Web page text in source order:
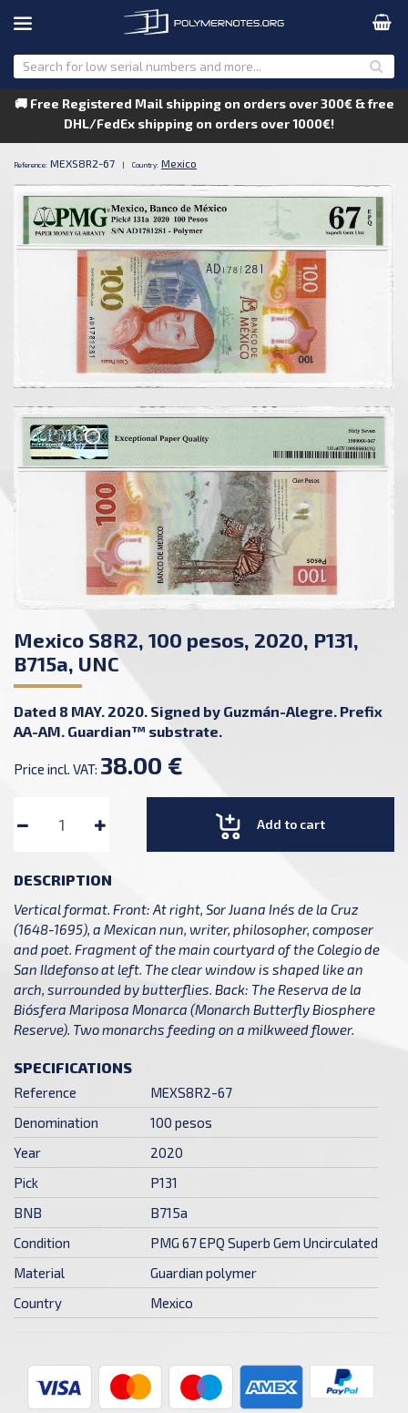
🚚 Free Registered Mail shipping on orders over 300€ & free
DHL/FedEx shipping on orders over 1000€!
Reference: MEXS8R2-67 | Country: Mexico
Mexico S8R2, 100 pesos, 2020, P131,
B715a, UNC
Dated 8 MAY. 2020. Signed by Guzmán-Alegre. Prefix
AA-AM. Guardian™ substrate.
Price incl. VAT: 38.00 €
Add to cart
DESCRIPTION
Vertical format. Front: At right, Sor Juana Inés de la Cruz
(1648-1695), a Mexican nun, writer, philosopher, composer
and poet. Fragment of the main courtyard of the Colegio de
San Ildefonso at left. The clear window is shaped like an
arch, surrounded by butterflies. Back: The Reserva de la
Biósfera Mariposa Monarca (Monarch Butterfly Biosphere
Reserve). Two monarchs feeding on a milkweed flower.
SPECIFICATIONS
Reference
MEXS8R2-67
Denomination
100 pesos
Year
2020
Pick
P131
BNB
B715a
Condition
PMG 67 EPQ Superb Gem Uncirculated
Material
Guardian polymer
Country
Mexico